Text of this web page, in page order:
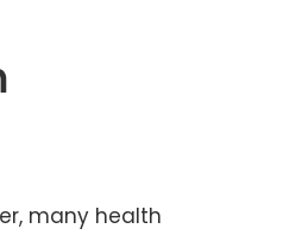
many health